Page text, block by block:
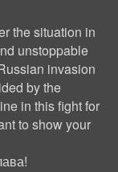
the situation in
unstoppable
invasion
by the
in this fight for
to show your